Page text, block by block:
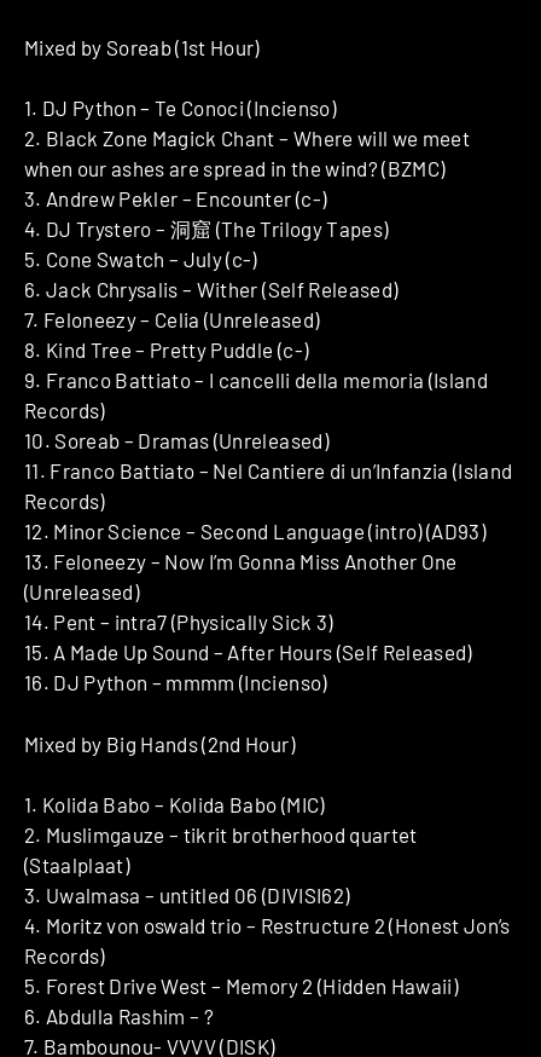
Mixed by Soreab (1st Hour)
1. DJ Python – Te Conoci (Incienso)
2. Black Zone Magick Chant – Where will we meet
when our ashes are spread in the wind? (BZMC)
3. Andrew Pekler – Encounter (c-)
4. DJ Trystero – 洞窟 (The Trilogy Tapes)
5. Cone Swatch – July (c-)
6. Jack Chrysalis – Wither (Self Released)
7. Feloneezy – Celia (Unreleased)
8. Kind Tree – Pretty Puddle (c-)
9. Franco Battiato – I cancelli della memoria (Island
Records)
10. Soreab – Dramas (Unreleased)
11. Franco Battiato – Nel Cantiere di un’Infanzia (Island
Records)
12. Minor Science – Second Language (intro) (AD93)
13. Feloneezy – Now I’m Gonna Miss Another One
(Unreleased)
14. Pent – intra7 (Physically Sick 3)
15. A Made Up Sound – After Hours (Self Released)
16. DJ Python – mmmm (Incienso)
Mixed by Big Hands (2nd Hour)
1. Kolida Babo – Kolida Babo (MIC)
2. Muslimgauze – tikrit brotherhood quartet
(Staalplaat)
3. Uwalmasa – untitled 06 (DIVISI62)
4. Moritz von oswald trio – Restructure 2 (Honest Jon’s
Records)
5. Forest Drive West – Memory 2 (Hidden Hawaii)
6. Abdulla Rashim – ?
7. Bambounou- VVVV (DISK)